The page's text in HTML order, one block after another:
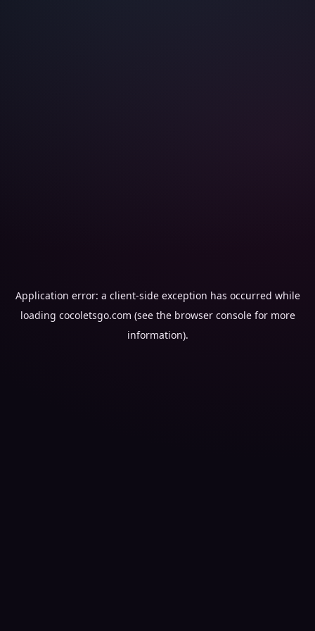
Application error: a client-side exception has occurred while
loading cocoletsgo.com (see the browser consolefor more
information).